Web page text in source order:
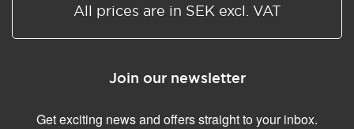
All prices are in SEK excl. VAT
Join our newsletter
Get exciting news and offers straight to your inbox.